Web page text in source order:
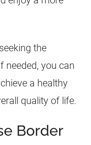
the
needed, you can
a healthy
quality of life.
Border